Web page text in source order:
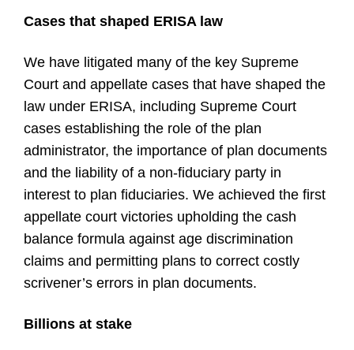
Cases that shaped ERISA law
We have litigated many of the key Supreme
Court and appellate cases that have shaped the
law under ERISA, including Supreme Court
cases establishing the role of the plan
administrator, the importance of plan documents
and the liability of a non-fiduciary party in
interest to plan fiduciaries. We achieved the first
appellate court victories upholding the cash
balance formula against age discrimination
claims and permitting plans to correct costly
scrivener’s errors in plan documents.
Billions at stake